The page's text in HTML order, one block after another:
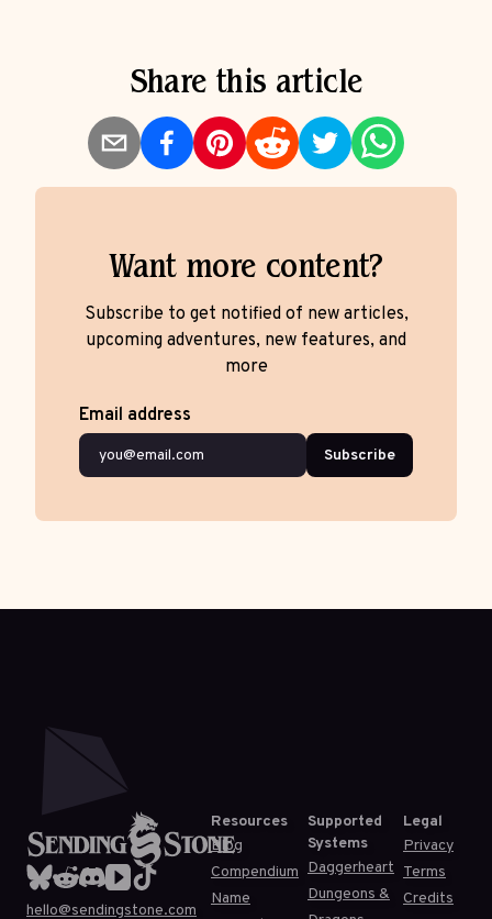
Share this article
Want more content?
Subscribe to get notified of new articles,
upcoming adventures, new features, and
more
Email address
Subscribe
hello@sendingstone.com
Resources
Blog
Compendium
Name
Supported
Systems
Daggerheart
Dungeons &
Legal
Privacy
Terms
Credits